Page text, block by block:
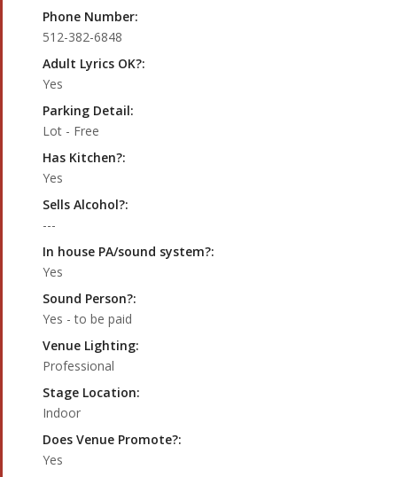
Phone Number:
512-382-6848
Adult Lyrics OK?:
Yes
Parking Detail:
Lot - Free
Has Kitchen?:
Yes
Sells Alcohol?:
---
In house PA/sound system?:
Yes
Sound Person?:
Yes - to be paid
Venue Lighting:
Professional
Stage Location:
Indoor
Does Venue Promote?:
Yes